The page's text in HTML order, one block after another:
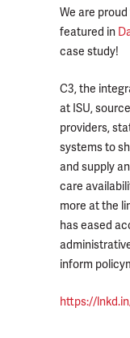
We are
featured in
case study!
C3, the
at ISU,
providers,
systems to
and supply
care
more at the
has eased
inform
https://